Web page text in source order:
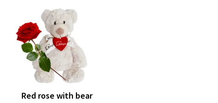
Red rose with bear